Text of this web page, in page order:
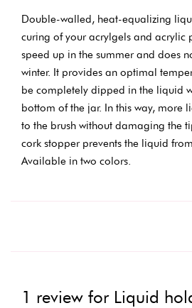
Double-walled, heat-equalizing
curing of your acrylgels and acrylic
speed up in the summer and does
winter. It provides an optimal
be completely dipped in the liquid
bottom of the jar. In this way, more
to the brush without damaging the
cork stopper prevents the liquid
Available in two colors.
1 review for Liquid